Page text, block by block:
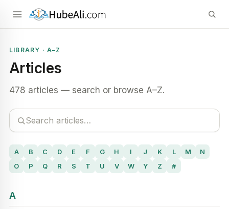
LIBRARY · A–Z
Articles
478 articles — search or browse A–Z.
A B C D E F G H I J K L M
N
O
P Q R S T U V W Y Z #
A